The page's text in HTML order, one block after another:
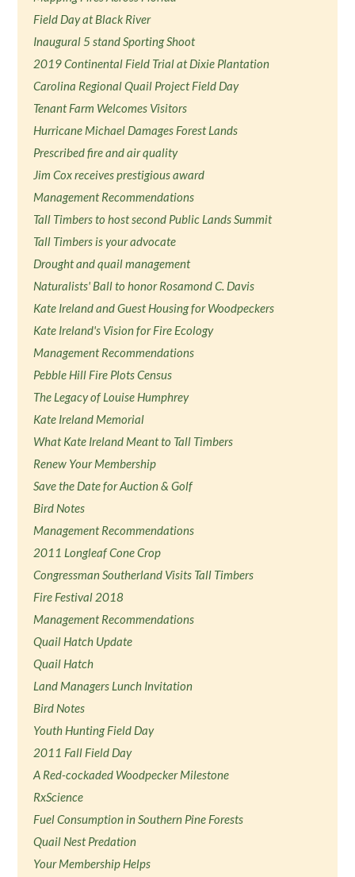
Field Day at Black River
Inaugural 5 stand Sporting Shoot
2019 Continental Field Trial at Dixie Plantation
Carolina Regional Quail Project Field Day
Tenant Farm Welcomes Visitors
Hurricane Michael Damages Forest Lands
Prescribed fire and air quality
Jim Cox receives prestigious award
Management Recommendations
Tall Timbers to host second Public Lands Summit
Tall Timbers is your advocate
Drought and quail management
Naturalists' Ball to honor Rosamond C. Davis
Kate Ireland and Guest Housing for Woodpeckers
Kate Ireland's Vision for Fire Ecology
Management Recommendations
Pebble Hill Fire Plots Census
The Legacy of Louise Humphrey
Kate Ireland Memorial
What Kate Ireland Meant to Tall Timbers
Renew Your Membership
Save the Date for Auction & Golf
Bird Notes
Management Recommendations
2011 Longleaf Cone Crop
Congressman Southerland Visits Tall Timbers
Fire Festival 2018
Management Recommendations
Quail Hatch Update
Quail Hatch
Land Managers Lunch Invitation
Bird Notes
Youth Hunting Field Day
2011 Fall Field Day
A Red-cockaded Woodpecker Milestone
RxScience
Fuel Consumption in Southern Pine Forests
Quail Nest Predation
Your Membership Helps